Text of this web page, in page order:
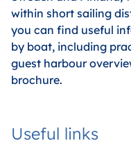
within short sailing
you can find useful
by boat, including
guest harbour
brochure.
Useful links